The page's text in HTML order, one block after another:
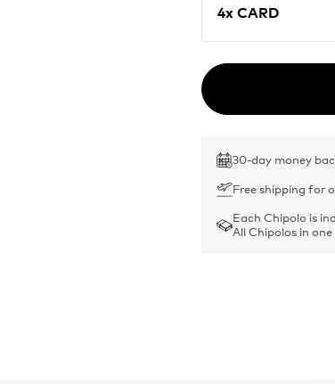
4x CARD
30-day money
Free shipping for
Each Chipolo is
All Chipolos in one